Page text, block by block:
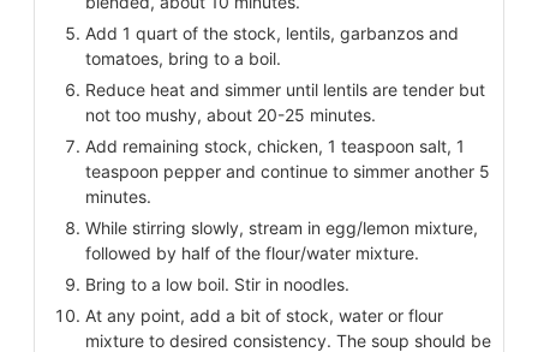
Add 1 quart of the stock, lentils, garbanzos and
tomatoes, bring to a boil.
Reduce heat and simmer until lentils are tender but
not too mushy, about 20-25 minutes.
Add remaining stock, chicken, 1 teaspoon salt, 1
teaspoon pepper and continue to simmer another 5
minutes.
While stirring slowly, stream in egg/lemon mixture,
followed by half of the flour/water mixture.
Bring to a low boil. Stir in noodles.
At any point, add a bit of stock, water or flour
mixture to desired consistency. The soup should be